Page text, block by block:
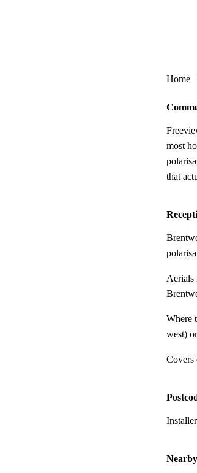
Home
most
that
Aerials
Where
west)
Covers